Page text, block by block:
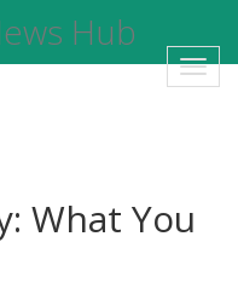
Hub
What You